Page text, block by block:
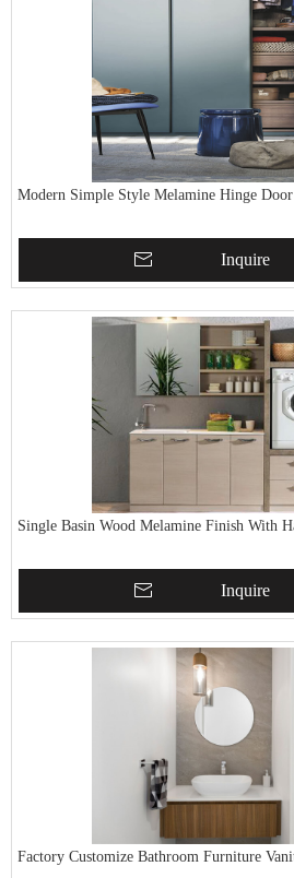
Modern Simple Style Melamine Hinge
Inquire
Single Basin Wood Melamine Finish With
Inquire
Factory Customize Bathroom Furniture